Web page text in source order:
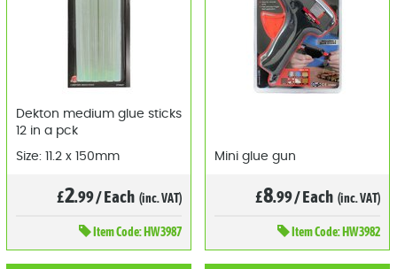
Dekton medium glue sticks
12 in a pck
Size: 11.2 x 150mm
£2.99/Each (inc. VAT)
ItemCode: HW3987
Mini glue gun
£8.99/Each (inc. VAT)
ItemCode: HW3982